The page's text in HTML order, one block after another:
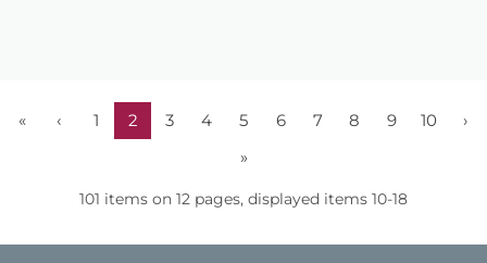
« ‹ 1 2 3 4 5 6 7 8 9 10
›
»
101 items on 12 pages, displayed items 10-18